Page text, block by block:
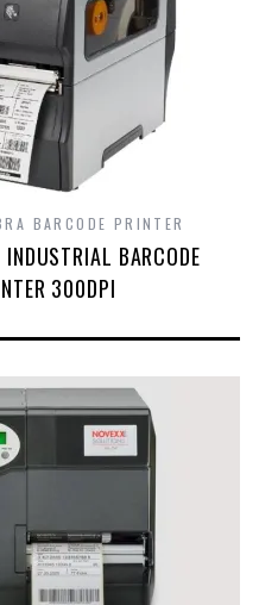
BARCODE PRINTER
BARCODE
300DPI